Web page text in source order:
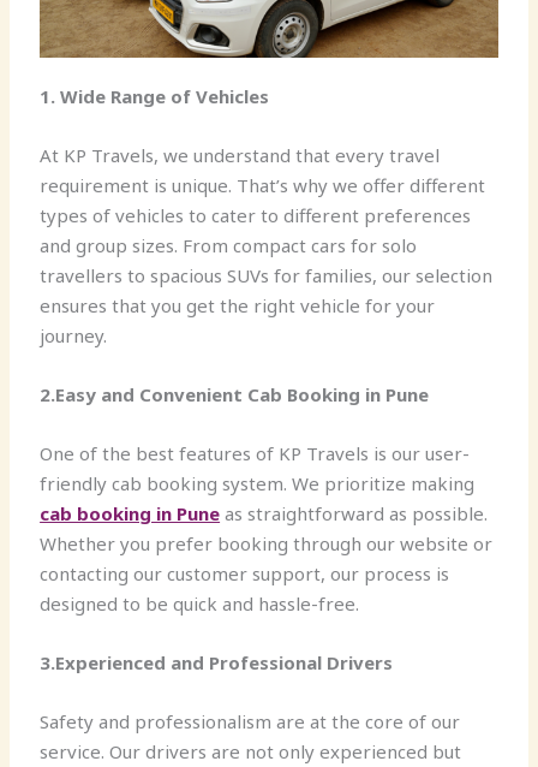
1. Wide Range of Vehicles
At KP Travels, we understand that every travel
requirement is unique. That’s why we offer different
types of vehicles to cater to different preferences
and group sizes. From compact cars for solo
travellers to spacious SUVs for families, our selection
ensures that you get the right vehicle for your
journey.
2.Easy and Convenient Cab Booking in Pune
One of the best features of KP Travels is our user-
friendly cab booking system. We prioritize making
cab booking in Pune as straightforward as possible.
Whether you prefer booking through our website or
contacting our customer support, our process is
designed to be quick and hassle-free.
3.Experienced and Professional Drivers
Safety and professionalism are at the core of our
service. Our drivers are not only experienced but